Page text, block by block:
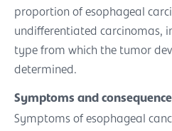
proportion of esophageal
undifferentiated carcinomas,
type from which the tumor
determined.
Symptoms and
Symptoms of esophageal